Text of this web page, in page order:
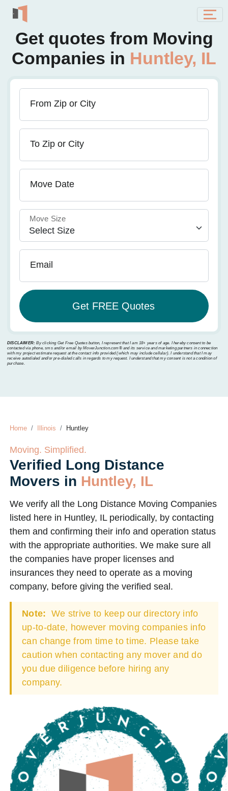
Get quotes from Moving
Companies in Huntley, IL
From Zip or City
To Zip or City
Move Date
Move Size
Email
DISCLAIMER: By clicking Get Free Quotes button, I represent that I am 18+ years of age. I hereby consent to be
contacted via phone, sms and/or email by MoverJunction.com®️ and its service and marketing partners in connection
with my project estimate request at the contact info provided (which may include cellular). I understand that I may
receive autodialed and/or pre-dialed calls in regards to my request. I understand that my consent is not a condition of
purchase.
Home Illinois Huntley
Moving. Simplified.
Verified Long Distance
Movers in Huntley, IL
We verify all the Long Distance Moving Companies
listed here in Huntley, IL periodically, by contacting
them and confirming their info and operation status
with the appropriate authorities. We make sure all
the companies have proper licenses and
insurances they need to operate as a moving
company, before giving the verified seal.
Note: We strive to keep our directory info
up-to-date, however moving companies info
can change from time to time. Please take
caution when contacting any mover and do
you due diligence before hiring any
company.